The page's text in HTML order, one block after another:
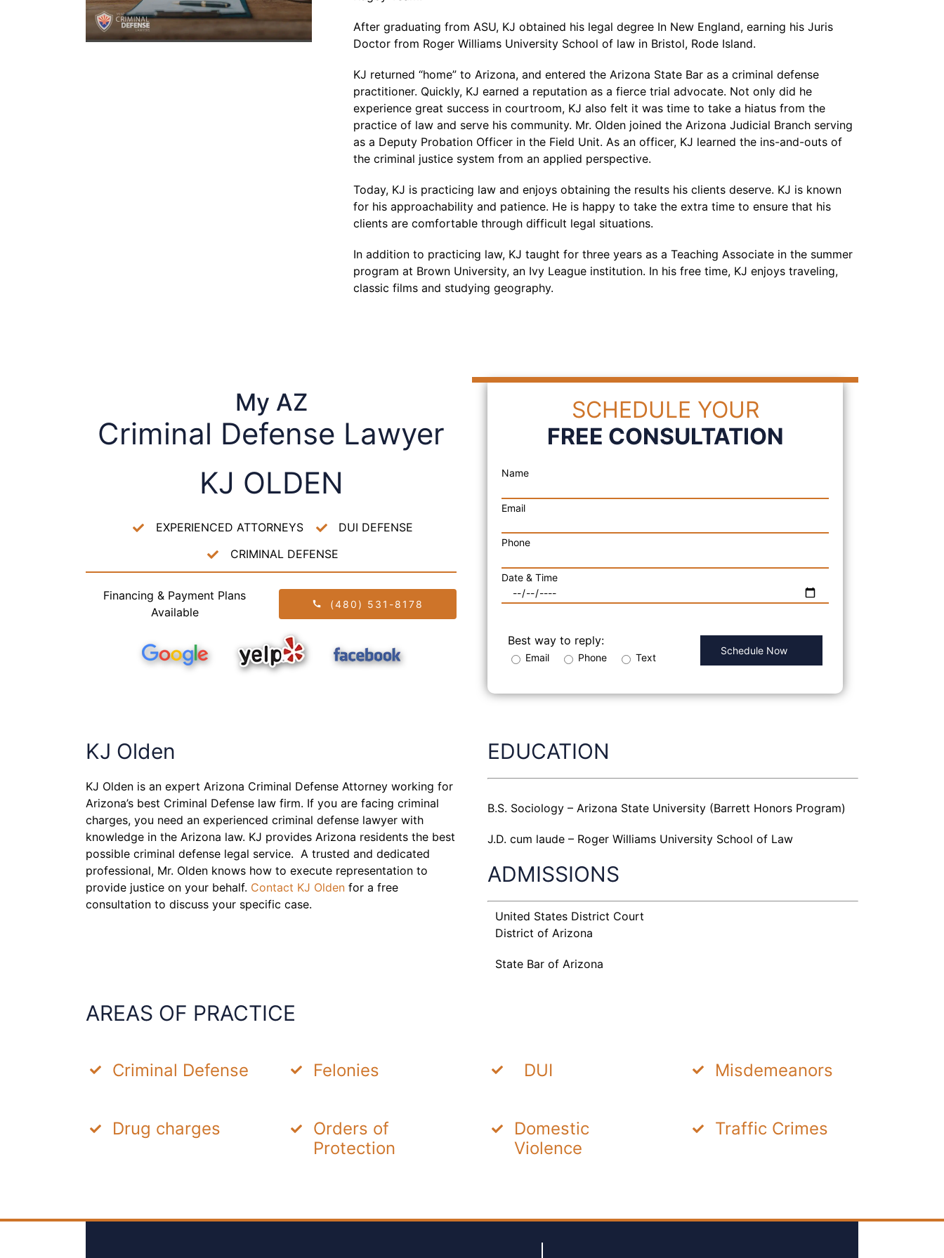
After graduating from ASU, KJ obtained his legal degree In New England, earning his Juris
Doctor from Roger Williams University School of law in Bristol, Rode Island.
KJ returned “home” to Arizona, and entered the Arizona State Bar as a criminal defense
practitioner. Quickly, KJ earned a reputation as a fierce trial advocate. Not only did he
experience great success in courtroom, KJ also felt it was time to take a hiatus from the
practice of law and serve his community. Mr. Olden joined the Arizona Judicial Branch serving
as a Deputy Probation Officer in the Field Unit. As an officer, KJ learned the ins-and-outs of
the criminal justice system from an applied perspective.
Today, KJ is practicing law and enjoys obtaining the results his clients deserve. KJ is known
for his approachability and patience. He is happy to take the extra time to ensure that his
clients are comfortable through difficult legal situations.
In addition to practicing law, KJ taught for three years as a Teaching Associate in the summer
program at Brown University, an Ivy League institution. In his free time, KJ enjoys traveling,
classic films and studying geography.
My AZ
Criminal Defense Lawyer
KJ OLDEN
EXPERIENCED ATTORNEYS
DUI DEFENSE
CRIMINAL DEFENSE
Financing & Payment Plans
Available
(480) 531-8178
SCHEDULE YOUR
FREE CONSULTATION
Name
Email
Phone
Date & Time
Best way to reply:
Email Phone Text
KJ Olden
KJ Olden is an expert Arizona Criminal Defense Attorney working for
Arizona’s best Criminal Defense law firm. If you are facing criminal
charges, you need an experienced criminal defense lawyer with
knowledge in the Arizona law. KJ provides Arizona residents the best
possible criminal defense legal service. A trusted and dedicated
professional, Mr. Olden knows how to execute representation to
provide justice on your behalf. Contact KJ Oldenfor a free
consultation to discuss your specific case.
EDUCATION
B.S. Sociology – Arizona State University (Barrett Honors Program)
J.D. cum laude – Roger Williams University School of Law
ADMISSIONS
United States District Court
District of Arizona
State Bar of Arizona
AREAS OF PRACTICE
Criminal Defense Felonies DUI Misdemeanors
Drug charges
Orders of
Protection
Domestic
Violence
Traffic Crimes